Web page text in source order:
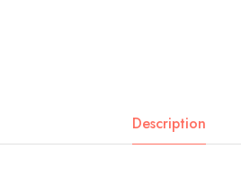
Description